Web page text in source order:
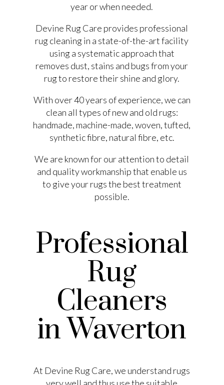
year or when needed.
Devine Rug Care provides professional
rug cleaning in a state-of-the-art facility
using a systematic approach that
removes dust, stains and bugs from your
rug to restore their shine and glory.
With over 40 years of experience, we can
clean all types of new and old rugs:
handmade, machine-made, woven, tufted,
synthetic fibre, natural fibre, etc.
We are known for our attention to detail
and quality workmanship that enable us
to give your rugs the best treatment
possible.
Professional
Rug
Cleaners
in Waverton
At Devine Rug Care, we understand rugs
very well and thus use the suitable